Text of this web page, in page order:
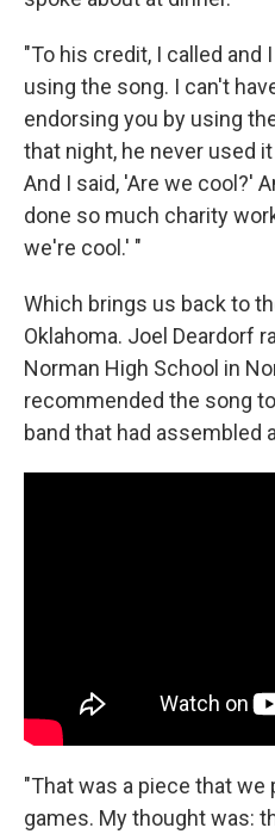
"To his credit, I called and
using the song. I can't
endorsing you by using
that night, he never used
And I said, 'Are we cool?'
done so much charity
we're cool.' "
Which brings us back to
Oklahoma. Joel Deardorf
Norman High School in
recommended the song
band that had assembled
"That was a piece that we
games. My thought was: